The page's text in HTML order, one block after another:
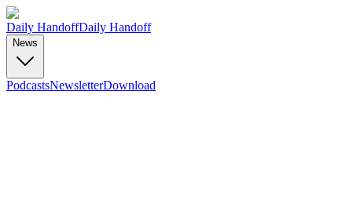
Daily HandoffDaily Handoff
News
PodcastsNewsletterDownload